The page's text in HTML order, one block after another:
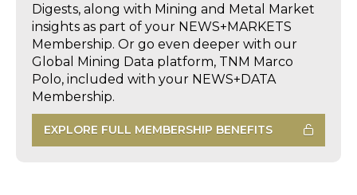
Digests, along with Mining and Metal Market
insights as part of your NEWS+MARKETS
Membership. Or go even deeper with our
Global Mining Data platform, TNM Marco
Polo, included with your NEWS+DATA
Membership.
EXPLORE FULL MEMBERSHIP BENEFITS